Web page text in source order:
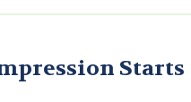
professional service to
has joined…
Starts